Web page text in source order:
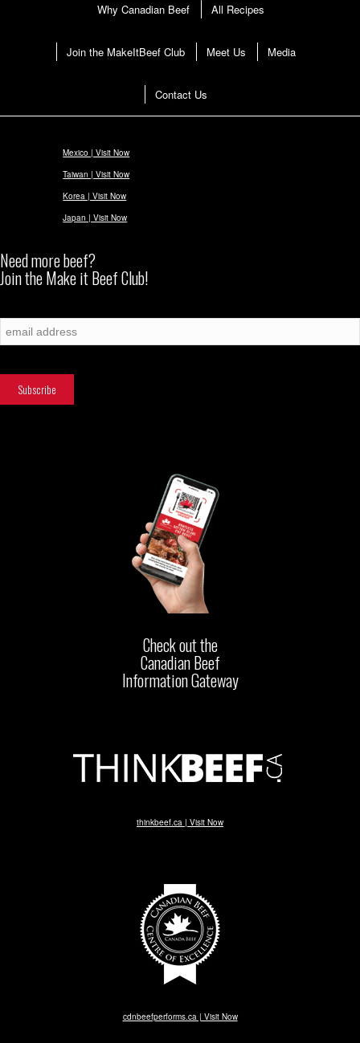
Why Canadian Beef All Recipes
Join the MakeItBeef Club Meet Us Media
Contact Us
Mexico | Visit Now
Taiwan | Visit Now
Korea | Visit Now
Japan | Visit Now
Need more beef?
Join the Make it Beef Club!
Check out the
Canadian Beef
Information Gateway
thinkbeef.ca | Visit Now
cdnbeefperforms.ca | Visit Now